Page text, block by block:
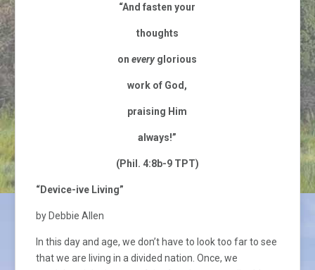
“And fasten your
thoughts
on everyglorious
work of God,
praising Him
always!”
(Phil. 4:8b-9 TPT)
“Device-ive Living”
by Debbie Allen
In this day and age, we don’t have to look too far to see
that we are living in a divided nation. Once, we